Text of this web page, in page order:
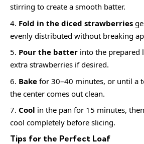
stirring to create a smooth batter.
Fold in the diced strawberries
evenly distributed without breaking
Pour the batter into the prepared
extra strawberries if desired.
Bake for 30–40 minutes, or until a
the center comes out clean.
Cool in the pan for 15 minutes,
cool completely before slicing.
Tips for the Perfect Loaf